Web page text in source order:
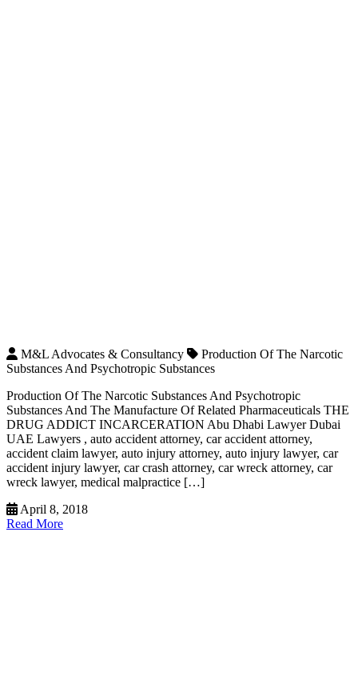
M&L Advocates & Consultancy
Production Of The Narcotic
Substances And Psychotropic Substances
Production Of The Narcotic Substances And Psychotropic
Substances And The Manufacture Of Related Pharmaceuticals THE
DRUG ADDICT INCARCERATION Abu Dhabi Lawyer Dubai
UAE Lawyers , auto accident attorney, car accident attorney,
accident claim lawyer, auto injury attorney, auto injury lawyer, car
accident injury lawyer, car crash attorney, car wreck attorney, car
wreck lawyer, medical malpractice […]
April 8, 2018
Read More